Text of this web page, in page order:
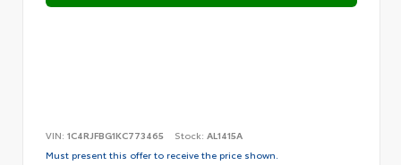
VIN: 1C4RJFBG1KC773465 Stock: AL1415A
Must present this offer to receive the price shown.